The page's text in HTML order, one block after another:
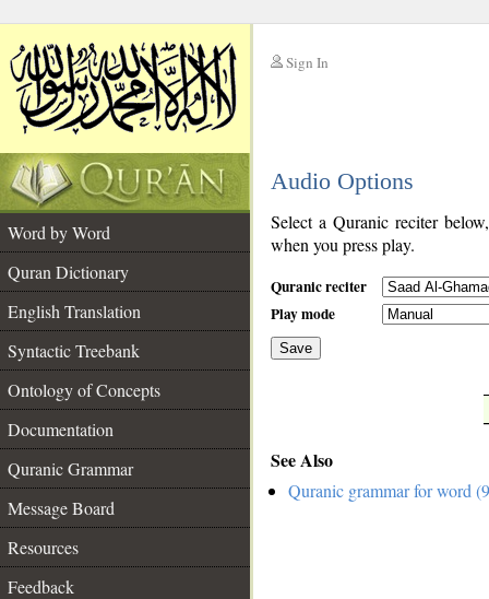
Sign In
Audio Options
Word by Word
Quran Dictionary
English Translation
Syntactic Treebank
Ontology of Concepts
Documentation
Quranic Grammar
Message Board
Resources
Feedback
Select a Quranic reciter
when you press play.
Quranic reciter
Play mode
Save
See Also
Quranic grammar for word